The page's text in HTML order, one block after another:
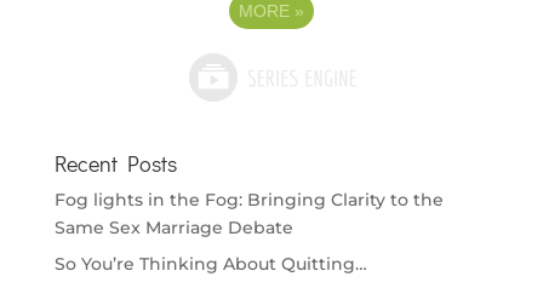
MORE »
Recent Posts
Fog lights in the Fog: Bringing Clarity to the
Same Sex Marriage Debate
So You’re Thinking About Quitting…